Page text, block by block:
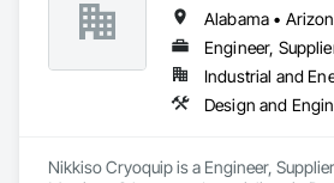
Engineer,
Industrial and
Design and
Nikkiso Cryoquip is a Engineer,